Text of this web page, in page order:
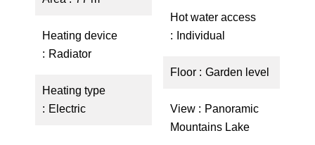
Heating device
Radiator
Heating type
Electric
Hot water access
Individual
Floor Garden level
View
Panoramic
Mountains Lake